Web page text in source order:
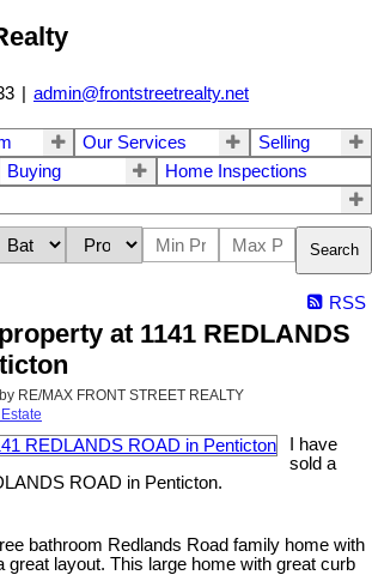
| admin@frontstreetrealty.net
Our Services
Selling
Buying
Home Inspections
Search
RSS
at 1141 REDLANDS
by RE/MAX FRONT STREET REALTY
I have
sold a
ROAD in Penticton.
bathroom Redlands Road family home with
great layout. This large home with great curb